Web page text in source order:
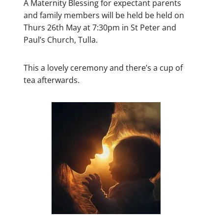
A Maternity Blessing for expectant parents
and family members will be held be held on
Thurs 26th May at 7:30pm in St Peter and
Paul’s Church, Tulla.
This a lovely ceremony and there’s a cup of
tea afterwards.